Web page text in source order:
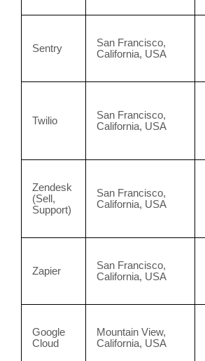
Sentry
San Francisco,
California, USA
Twilio
San Francisco,
California, USA
Zendesk
(Sell,
Support)
San Francisco,
California, USA
Zapier
San Francisco,
California, USA
Google
Cloud
Mountain View,
California, USA